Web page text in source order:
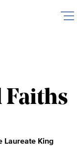
Faiths
Laureate King